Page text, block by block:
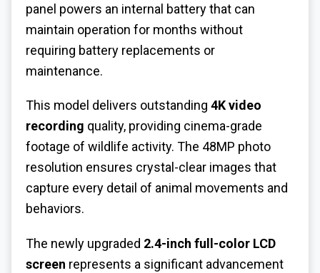
panel powers an internal battery that can
maintain operation for months without
requiring battery replacements or
maintenance.
This model delivers outstanding 4K video
recording quality, providing cinema-grade
footage of wildlife activity. The 48MP photo
resolution ensures crystal-clear images that
capture every detail of animal movements and
behaviors.
The newly upgraded 2.4-inch full-color LCD
screen represents a significant advancement